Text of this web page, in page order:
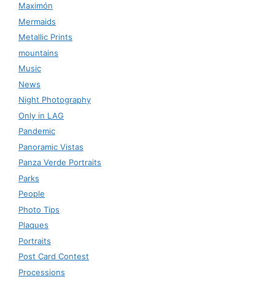
Maximón
Mermaids
Metallic Prints
mountains
Music
News
Night Photography
Only in LAG
Pandemic
Panoramic Vistas
Panza Verde Portraits
Parks
People
Photo Tips
Plaques
Portraits
Post Card Contest
Processions